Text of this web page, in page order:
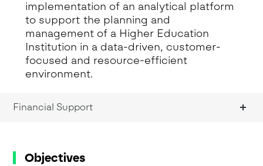
implementation of an analytical platform
to support the planning and
management of a Higher Education
Institution in a data-driven, customer-
focused and resource-efficient
environment.
Financial Support
Objectives